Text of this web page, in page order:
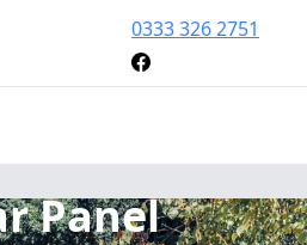
0333 326 2751
Panel